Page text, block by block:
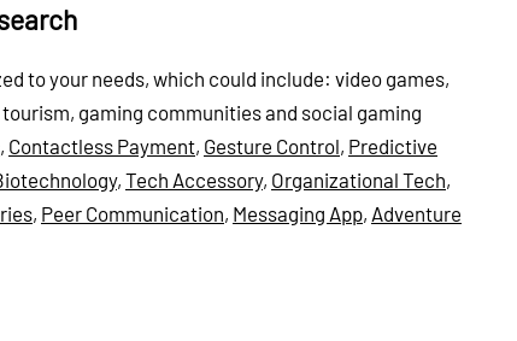
to your needs, which could include: video games,
gaming communities and social gaming
, Contactless Payment, Gesture Control, Predictive
, Tech Accessory, Organizational Tech,
, Peer Communication, Messaging App, Adventure